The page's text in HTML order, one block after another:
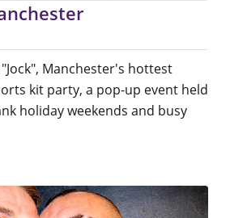
Manchester's hottest
kit party, a pop-up event held
holiday weekends and busy